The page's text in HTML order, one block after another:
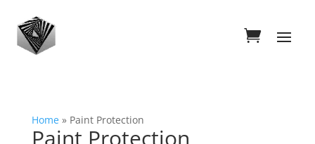
Home» Paint Protection
Paint Protection